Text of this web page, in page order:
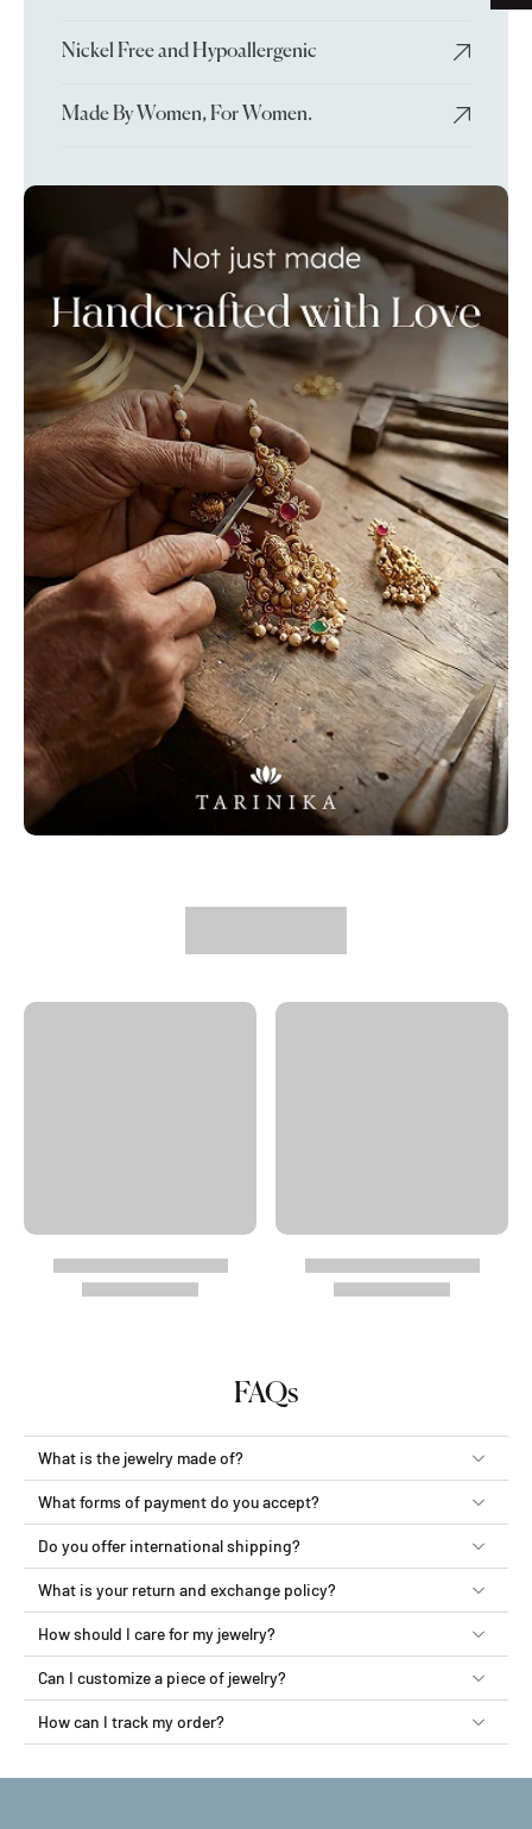
Nickel Free and Hypoallergenic
Made By Women, For Women.
FAQs
What is the jewelry made of?
What forms of payment do you accept?
Do you offer international shipping?
What is your return and exchange policy?
How should I care for my jewelry?
Can I customize a piece of jewelry?
How can I track my order?